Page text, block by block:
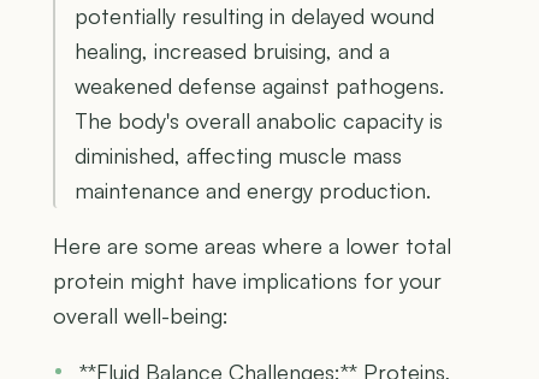
potentially resulting in delayed wound
healing, increased bruising, and a
weakened defense against pathogens.
The body's overall anabolic capacity is
diminished, affecting muscle mass
maintenance and energy production.
Here are some areas where a lower total
protein might have implications for your
overall well-being:
**Fluid Balance Challenges:** Proteins,